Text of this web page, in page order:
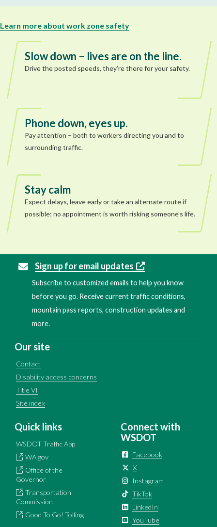
Learn more about work zone safety
Slow down – lives are on the line.
Drive the posted speeds, they’re there for your safety.
Phone down, eyes up.
Pay attention – both to workers directing you and to
surrounding traffic.
Stay calm
Expect delays, leave early or take an alternate route if
possible; no appointment is worth risking someone’s life.
Sign up for email updates
Subscribe to customized emails to help you know
before you go. Receive current traffic conditions,
mountain pass reports, construction updates and
more.
Our site
Contact
Disability access concerns
Title VI
Site index
Quick links
WSDOT Traffic App
WA.gov
Office of the
Governor
Transportation
Commission
Good To Go! Tolling
Connect with
WSDOT
Facebook
X
Instagram
TikTok
LinkedIn
YouTube